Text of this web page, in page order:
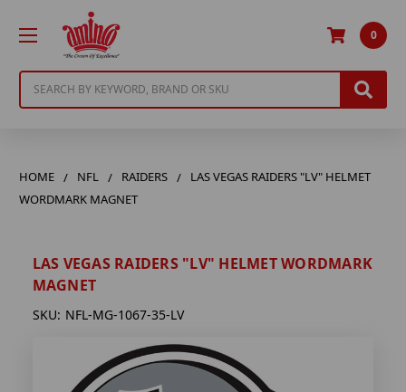
0
HOME NFL RAIDERS
LAS VEGAS RAIDERS "LV" HELMET
WORDMARK MAGNET
LAS VEGAS RAIDERS "LV" HELMET WORDMARK
MAGNET
SKU: NFL-MG-1067-35-LV